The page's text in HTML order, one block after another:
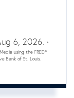
6, 2026. *
using the FRED®
Bank of St. Louis.